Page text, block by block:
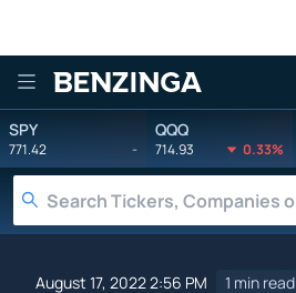
Benzinga
SPY
771.42 -
QQQ
714.93 0.33%
August 17, 2022 2:56 PM 1 min read